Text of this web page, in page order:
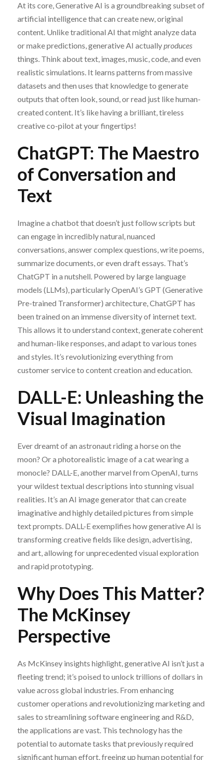
At its core, Generative AI is a groundbreaking subset of
artificial intelligence that can create new, original
content. Unlike traditional AI that might analyze data
or make predictions, generative AI actuallyproduces
things. Think about text, images, music, code, and even
realistic simulations. It learns patterns from massive
datasets and then uses that knowledge to generate
outputs that often look, sound, or read just like human-
created content. It’s like having a brilliant, tireless
creative co-pilot at your fingertips!
ChatGPT: The Maestro
of Conversation and
Text
Imagine a chatbot that doesn’t just follow scripts but
can engage in incredibly natural, nuanced
conversations, answer complex questions, write poems,
summarize documents, or even draft essays. That’s
ChatGPT in a nutshell. Powered by large language
models (LLMs), particularly OpenAI’s GPT (Generative
Pre-trained Transformer) architecture, ChatGPT has
been trained on an immense diversity of internet text.
This allows it to understand context, generate coherent
and human-like responses, and adapt to various tones
and styles. It’s revolutionizing everything from
customer service to content creation and education.
DALL-E: Unleashing the
Visual Imagination
Ever dreamt of an astronaut riding a horse on the
moon? Or a photorealistic image of a cat wearing a
monocle? DALL-E, another marvel from OpenAI, turns
your wildest textual descriptions into stunning visual
realities. It’s an AI image generator that can create
imaginative and highly detailed pictures from simple
text prompts. DALL-E exemplifies how generative AI is
transforming creative fields like design, advertising,
and art, allowing for unprecedented visual exploration
and rapid prototyping.
Why Does This Matter?
The McKinsey
Perspective
As McKinsey insights highlight, generative AI isn’t just a
fleeting trend; it’s poised to unlock trillions of dollars in
value across global industries. From enhancing
customer operations and revolutionizing marketing and
sales to streamlining software engineering and R&D,
the applications are vast. This technology has the
potential to automate tasks that previously required
significant human effort, freeing up human potential for